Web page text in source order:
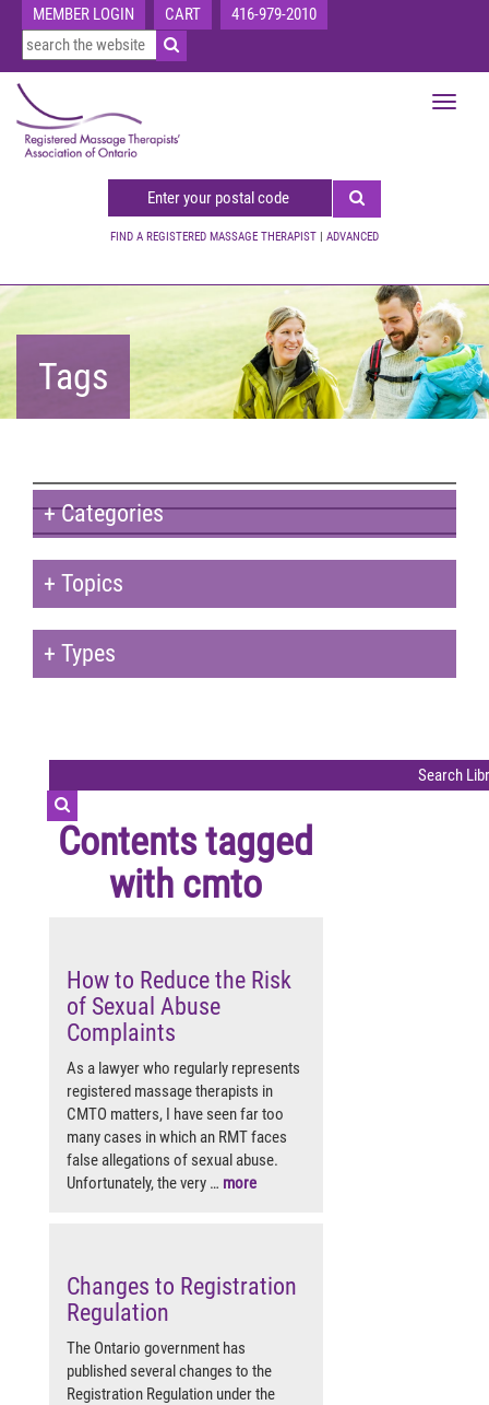
MEMBER LOGIN CART 416-979-2010
FIND A REGISTERED MASSAGE THERAPIST | ADVANCED
Toggle
Tags
+Categories
+ Topics
+ Types
Contents tagged
with cmto
How to Reduce the Risk
of Sexual Abuse
Complaints
As a lawyer who regularly represents
registered massage therapists in
CMTO matters, I have seen far too
many cases in which an RMT faces
false allegations of sexual abuse.
Unfortunately, the very … more
Changes to Registration
Regulation
The Ontario government has
published several changes to the
Registration Regulation under the